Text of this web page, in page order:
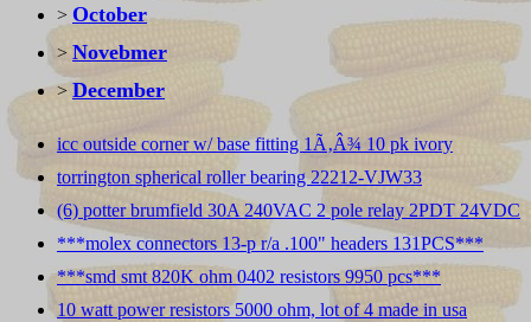
> October
> Novebmer
> December
icc outside corner w/ base fitting 1Ã‚Â¾ 10 pk ivory
torrington spherical roller bearing 22212-VJW33
(6) potter brumfield 30A 240VAC 2 pole relay 2PDT 24VDC
***molex connectors 13-p r/a .100" headers 131PCS***
***smd smt 820K ohm 0402 resistors 9950 pcs***
10 watt power resistors 5000 ohm, lot of 4 made in usa